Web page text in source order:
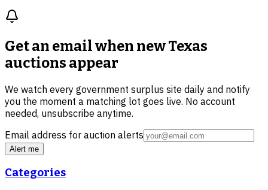
Get an email when newTexas
auctions appear
We watch every government surplus site daily and notify
you the moment a matching lot goes live. No account
needed, unsubscribe anytime.
Email address for auction alerts
Alert me
Categories